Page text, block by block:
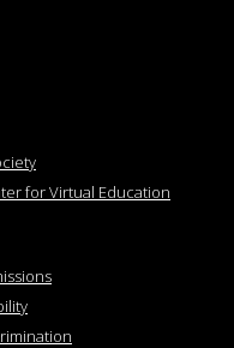
for Virtual Education